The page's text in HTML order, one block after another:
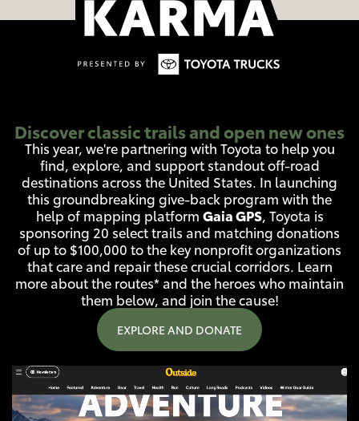
Discover classic trails and open new ones
This year, we're partnering with Toyota to help you
find, explore, and support standout off-road
destinations across the United States. In launching
this groundbreaking give-back program with the
help of mapping platform Gaia GPS, Toyota is
sponsoring 20 select trails and matching donations
of up to $100,000 to the key nonprofit organizations
that care and repair these crucial corridors. Learn
more about the routes* and the heroes who maintain
them below, and join the cause!
EXPLORE AND DONATE